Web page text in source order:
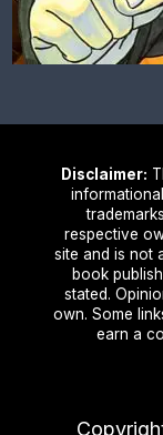
Disclaimer:
respective
site and is not
book
stated.
own. Some
earn a